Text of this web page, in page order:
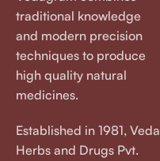
traditional knowledge
and modern precision
techniques to produce
high quality natural
medicines.
Established in 1981, Veda
Herbs and Drugs Pvt.